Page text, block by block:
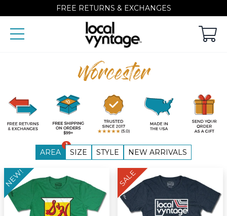
FREE RETURNS & EXCHANGES
Worcester
AREA
1
SIZE STYLE NEW ARRIVALS
NEW! SALE